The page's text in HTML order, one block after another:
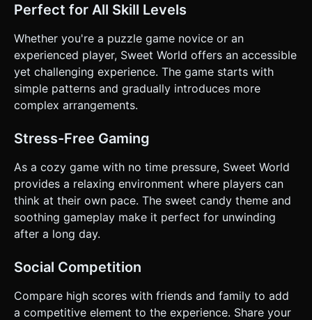
Perfect for All Skill Levels
Whether you're a puzzle game novice or an
experienced player, Sweet World offers an accessible
yet challenging experience. The game starts with
simple patterns and gradually introduces more
complex arrangements.
Stress-Free Gaming
As a cozy game with no time pressure, Sweet World
provides a relaxing environment where players can
think at their own pace. The sweet candy theme and
soothing gameplay make it perfect for unwinding
after a long day.
Social Competition
Compare high scores with friends and family to add
a competitive element to the experience. Share your